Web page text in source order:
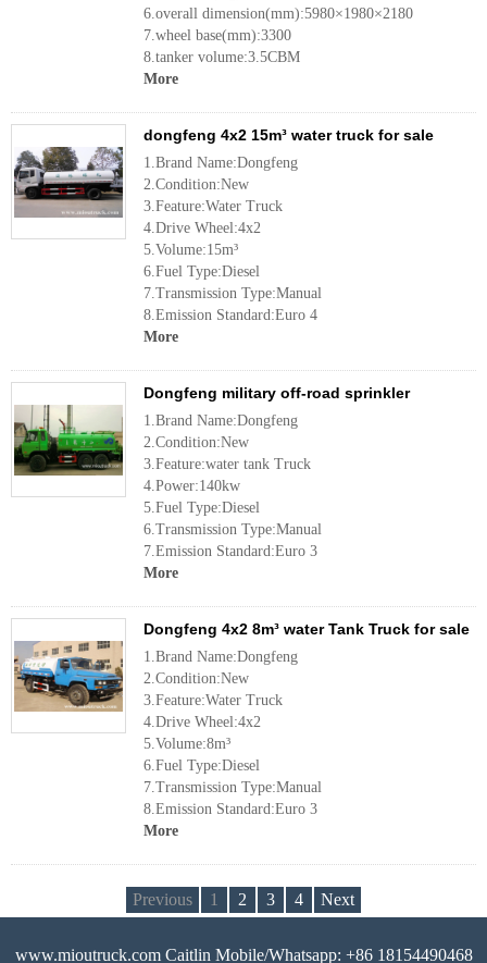
6.overall dimension(mm):5980×1980×2180
7.wheel base(mm):3300
8.tanker volume:3.5CBM
More
dongfeng 4x2 15m³ water truck for sale
1.Brand Name:Dongfeng
2.Condition:New
3.Feature:Water Truck
4.Drive Wheel:4x2
5.Volume:15m³
6.Fuel Type:Diesel
7.Transmission Type:Manual
8.Emission Standard:Euro 4
More
Dongfeng military off-road sprinkler
1.Brand Name:Dongfeng
2.Condition:New
3.Feature:water tank Truck
4.Power:140kw
5.Fuel Type:Diesel
6.Transmission Type:Manual
7.Emission Standard:Euro 3
More
Dongfeng 4x2 8m³ water Tank Truck for sale
1.Brand Name:Dongfeng
2.Condition:New
3.Feature:Water Truck
4.Drive Wheel:4x2
5.Volume:8m³
6.Fuel Type:Diesel
7.Transmission Type:Manual
8.Emission Standard:Euro 3
More
Previous 1 2 3 4 Next
www.mioutruck.com Caitlin Mobile/Whatsapp: +86 18154490468